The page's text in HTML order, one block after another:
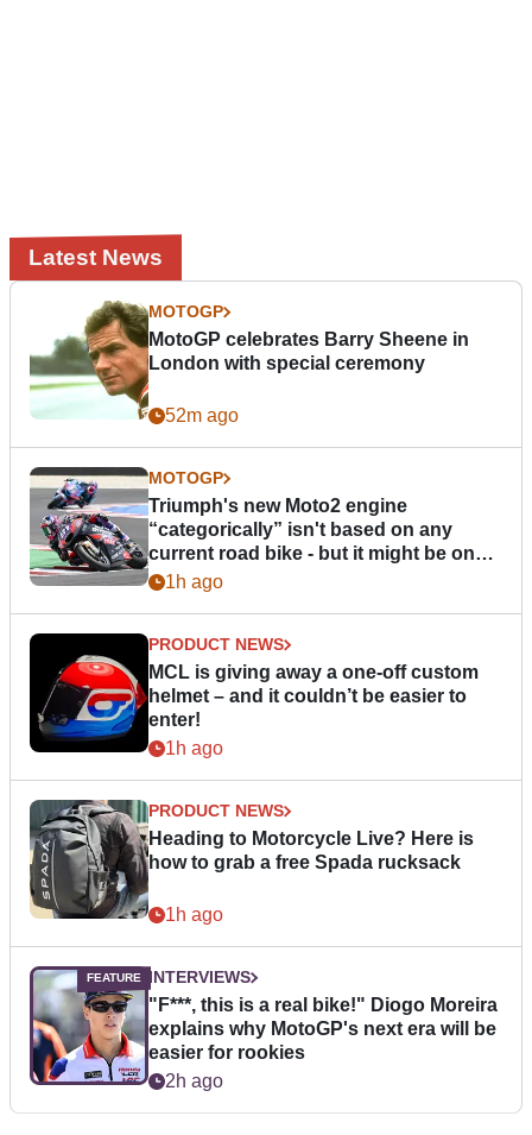
Latest News
MOTOGP
MotoGP celebrates Barry Sheene in
London with special ceremony
52m ago
MOTOGP
Triumph's new Moto2 engine
“categorically” isn't based on any
current road bike - but it might be one
day1h ago
PRODUCT NEWS
MCL is giving away a one-off custom
helmet – and it couldn’t be easier to
enter!
1h ago
PRODUCT NEWS
Heading to Motorcycle Live? Here is
how to grab a free Spada rucksack
1h ago
INTERVIEWS
"F***, this is a real bike!" Diogo Moreira
explains why MotoGP's next era will be
easier for rookies
2h ago